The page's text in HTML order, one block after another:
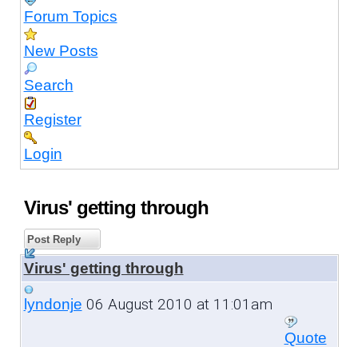
Forum Topics
New Posts
Search
Register
Login
Virus' getting through
Post Reply
Virus' getting through
lyndonje 06 August 2010 at 11:01am
Quote